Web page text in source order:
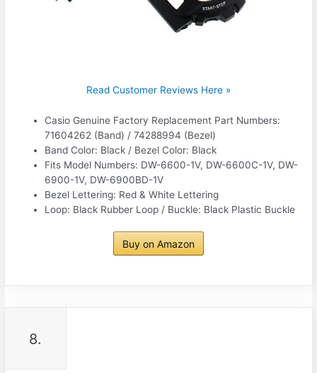
Read Customer Reviews Here »
Casio Genuine Factory Replacement Part Numbers:
71604262 (Band) / 74288994 (Bezel)
Band Color: Black / Bezel Color: Black
Fits Model Numbers: DW-6600-1V, DW-6600C-1V, DW-
6900-1V, DW-6900BD-1V
Bezel Lettering: Red & White Lettering
Loop: Black Rubber Loop / Buckle: Black Plastic Buckle
Buy on Amazon
8.